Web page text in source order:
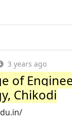
3 years ago
of
Chikodi